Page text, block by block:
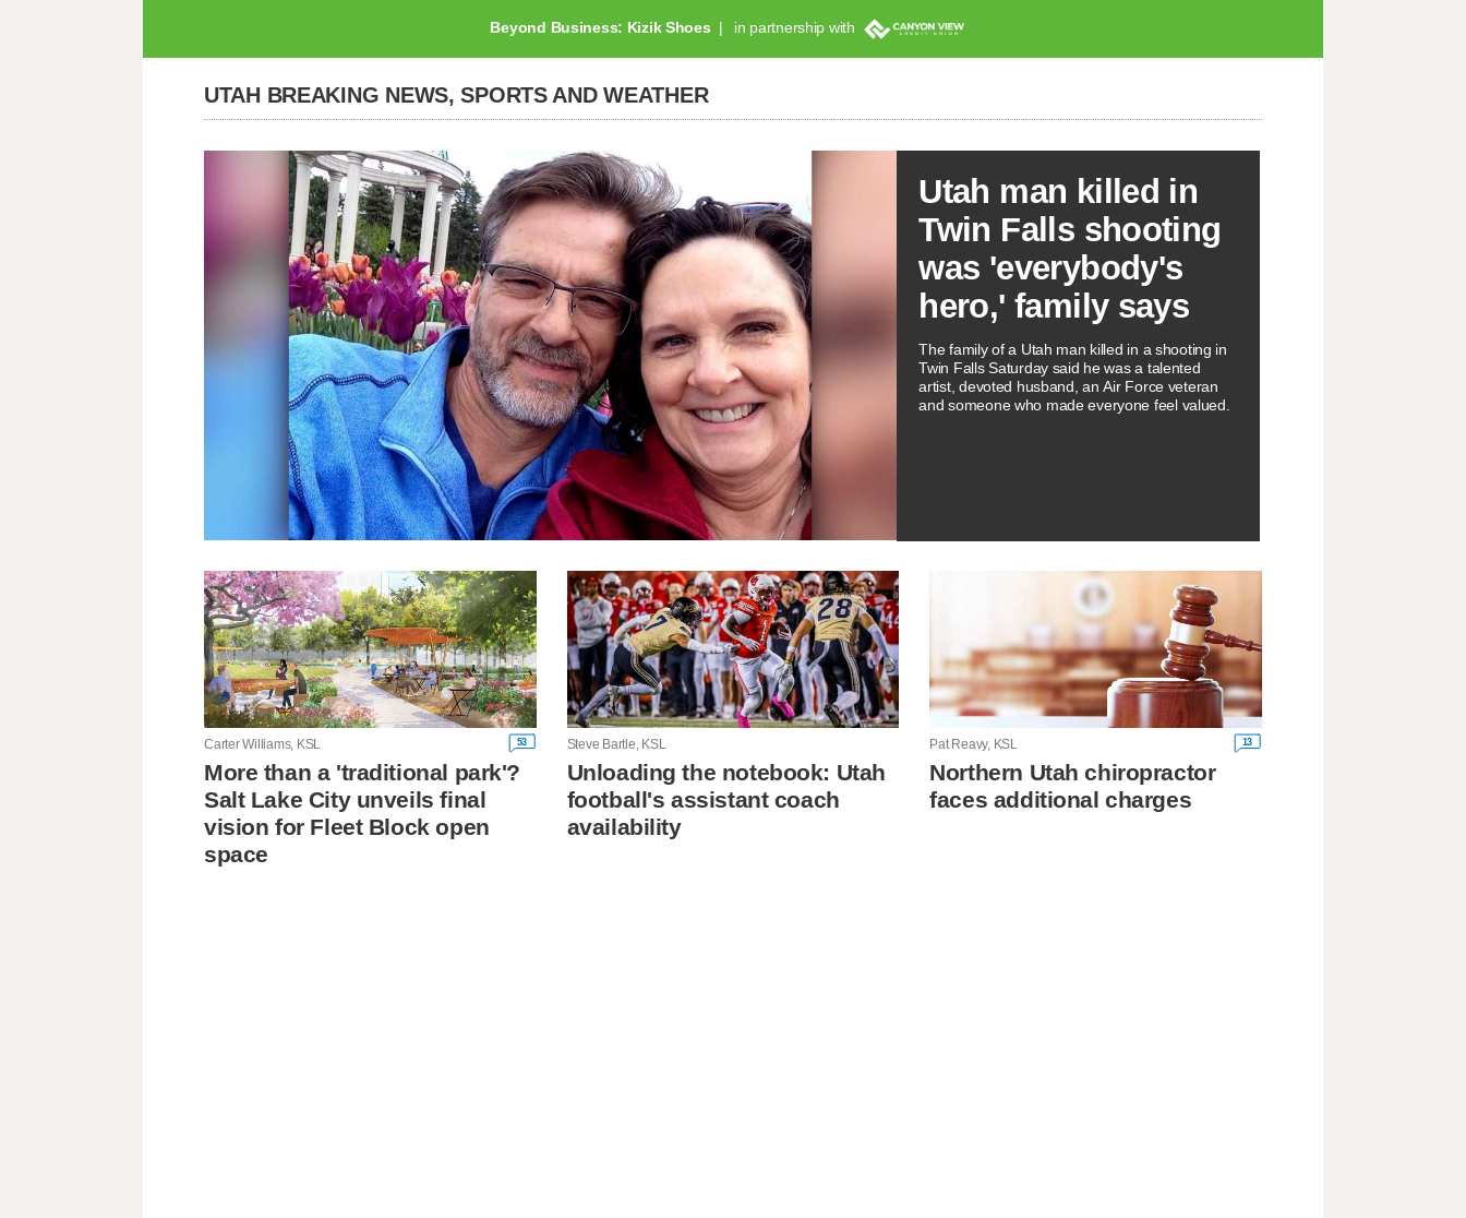
Beyond Business: Kizik Shoes in partnership with
UTAH BREAKING NEWS, SPORTS AND WEATHER
Utah man killed in
Twin Falls shooting
was 'everybody's
hero,' family says
The family of a Utah man killed in a shooting in
Twin Falls Saturday said he was a talented
artist, devoted husband, an Air Force veteran
and someone who made everyone feel valued.
Carter Williams, KSL 53
More than a 'traditional park'?
Salt Lake City unveils final
vision for Fleet Block open
space
Steve Bartle, KSL
Unloading the notebook: Utah
football's assistant coach
availability
Pat Reavy, KSL 13
Northern Utah chiropractor
faces additional charges